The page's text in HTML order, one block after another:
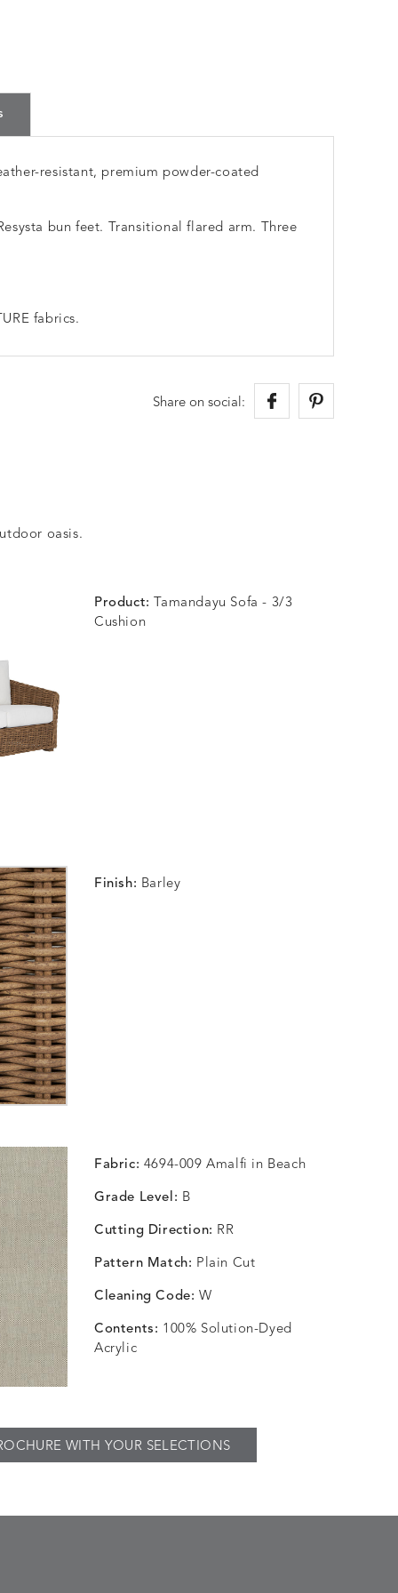
resistant, premium powder-coated
bun feet. Transitional flared arm. Three
fabrics.
Share on social:
oasis.
Product: Tamandayu Sofa - 3/3
Cushion
Finish: Barley
Fabric: 4694-009 Amalfi in Beach
Grade Level: B
Cutting Direction: RR
Pattern Match: Plain Cut
Cleaning Code: W
Contents: 100% Solution-Dyed
Acrylic
WITH YOUR SELECTIONS